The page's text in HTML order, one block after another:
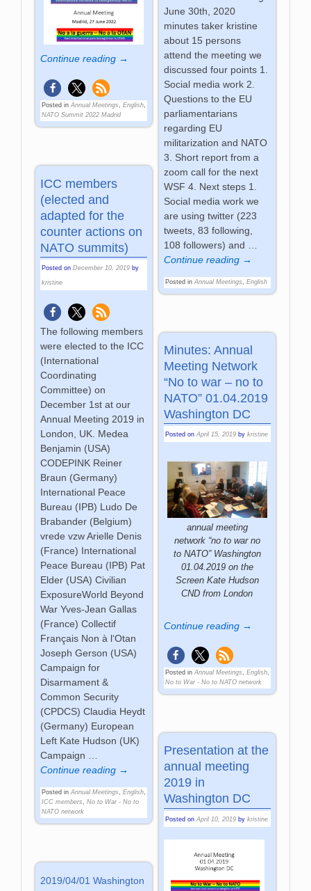
Continue reading →
Posted in Annual Meetings,English,
NATO Summit 2022 Madrid
June 30th, 2020
minutes taker kristine
about 15 persons
attend the meeting we
discussed four points 1.
Social media work 2.
Questions to the EU
parliamentarians
regarding EU
militarization and NATO
3. Short report from a
zoom call for the next
WSF 4. Next steps 1.
Social media work we
are using twitter (223
tweets, 83 following,
108 followers) and
Continue reading →
Posted in Annual Meetings English
ICC members
(elected and
adapted for the
counter actions on
NATO summits)
Posted onDecember 10, 2019 by
kristine
The following members
were elected to the ICC
(International
Coordinating
Committee) on
December 1st at our
Annual Meeting 2019 in
London, UK. Medea
Benjamin (USA)
CODEPINK Reiner
Braun (Germany)
International Peace
Bureau (IPB) Ludo De
Brabander (Belgium)
vrede vzw Arielle Denis
(France) International
Peace Bureau (IPB) Pat
Elder (USA) Civilian
ExposureWorld Beyond
War Yves-Jean Gallas
(France) Collectif
Français Non à l‘Otan
Joseph Gerson (USA)
Campaign for
Disarmament &
Common Security
(CPDCS) Claudia Heydt
(Germany) European
Left Kate Hudson (UK)
Campaign
Continue reading →
Posted in Annual Meetings ,English
ICC members
,No to War - No to
NATO network
Minutes: Annual
Meeting Network
“No to war – no to
NATO” 01.04.2019
Washington DC
Posted on April 15, 2019 by kristine
annual meeting
network “no to war no
to NATO” Washington
01.04.2019 on the
Screen Kate Hudson
CND from London
Continue reading →
Posted in Annual Meetings, English,
No to War - No to NATO network
Presentation at the
annual meeting
2019 in
Washington DC
Posted on April 10, 2019 by kristine
2019/04/01 Washington